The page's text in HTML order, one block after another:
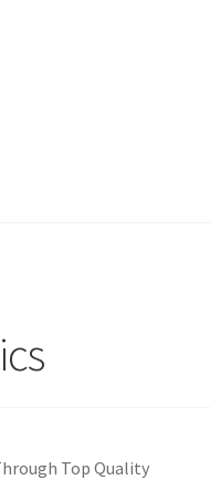
Top Quality